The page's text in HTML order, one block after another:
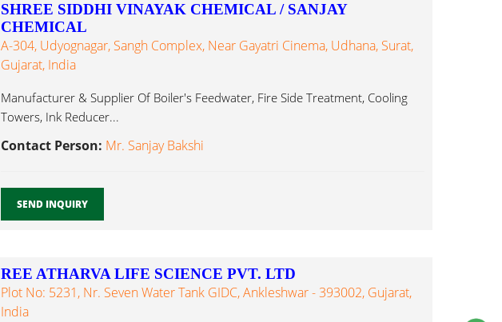
SHREE SIDDHI VINAYAK CHEMICAL / SANJAY
CHEMICAL
A-304, Udyognagar, Sangh Complex, Near Gayatri Cinema, Udhana, Surat,
Gujarat, India
Manufacturer & Supplier Of Boiler's Feedwater, Fire Side Treatment, Cooling
Towers, Ink Reducer...
Contact Person: Mr. Sanjay Bakshi
SEND INQUIRY
REE ATHARVA LIFE SCIENCE PVT. LTD
Plot No: 5231, Nr. Seven Water Tank GIDC, Ankleshwar - 393002, Gujarat,
India